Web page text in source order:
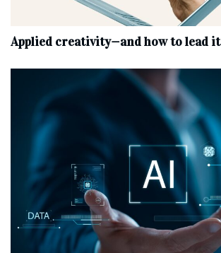
Applied creativity—and how to lead it